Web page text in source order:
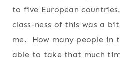
to five European
class-ness of this was a
me. How many people in
able to take that much